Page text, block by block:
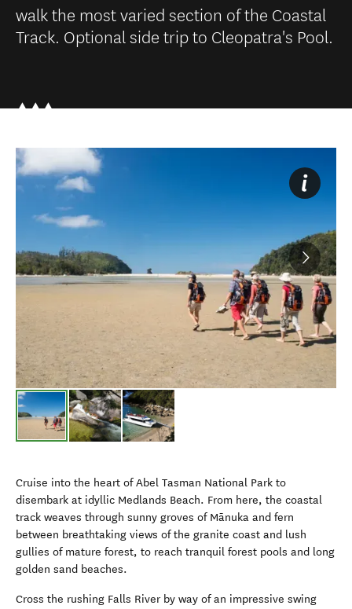
walk the most varied section of the Coastal
Track. Optional side trip to Cleopatra's Pool.
Cruise into the heart of Abel Tasman National Park to
disembark at idyllic Medlands Beach. From here, the coastal
track weaves through sunny groves of Mānuka and fern
between breathtaking views of the granite coast and lush
gullies of mature forest, to reach tranquil forest pools and long
golden sand beaches.
Cross the rushing Falls River by way of an impressive swing